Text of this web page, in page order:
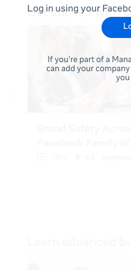
Log in using your
If you're part of a
can add your
you